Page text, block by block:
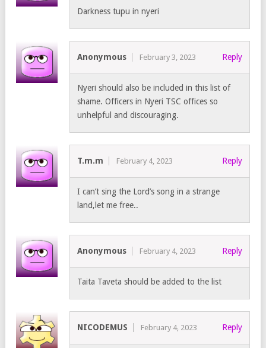
Darkness tupu in nyeri
Anonymous February 3, 2023 Reply
Nyeri should also be included in this list of
shame. Officers in Nyeri TSC offices so
unhelpful and discouraging.
T.m.m February 4, 2023 Reply
I can’t sing the Lord’s song in a strange
land,let me free..
Anonymous February 4, 2023 Reply
Taita Taveta should be added to the list
NICODEMUS February 4, 2023 Reply